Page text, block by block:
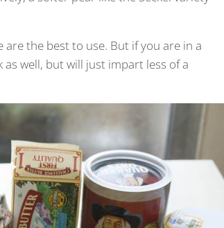
the best to use. But if you are in a
well, but will just impart less of a